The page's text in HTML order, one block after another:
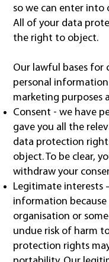
so we can enter
All of your data
the right to object.
Our lawful bases for
personal
marketing purposes
Consent - we have
gave you all the
data protection
object. To be clear,
withdraw your
Legitimate interests
information
organisation or
undue risk of harm
protection rights